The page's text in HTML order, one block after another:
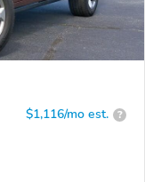
$1,116/mo est. ?